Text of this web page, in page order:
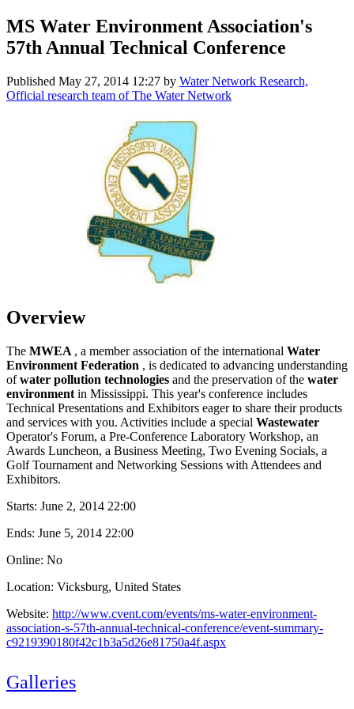
MS Water Environment Association's
57th Annual Technical Conference
Published May 27, 2014 12:27 by Water Network Research,
Official research team of The Water Network
Overview
The MWEA , a member association of the international Water
Environment Federation , is dedicated to advancing understanding
ofwater pollution technologies and the preservation of the water
environment in Mississippi. This year's conference includes
Technical Presentations and Exhibitors eager to share their products
and services with you. Activities include a special Wastewater
Operator's Forum, a Pre-Conference Laboratory Workshop, an
Awards Luncheon, a Business Meeting, Two Evening Socials, a
Golf Tournament and Networking Sessions with Attendees and
Exhibitors.
Starts: June 2, 2014 22:00
Ends: June 5, 2014 22:00
Online: No
Location: Vicksburg, United States
Website: http://www.cvent.com/events/ms-water-environment-
association-s-57th-annual-technical-conference/event-summary-
c9219390180f42c1b3a5d26e81750a4f.aspx
Galleries